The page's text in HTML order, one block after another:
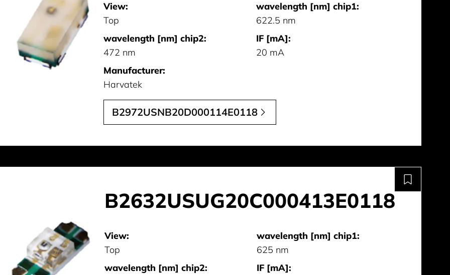
View:
Top
wavelength [nm] chip1:
622.5 nm
wavelength [nm] chip2:
472 nm
IF [mA]:
20 mA
Manufacturer:
Harvatek
B2972USNB20D000114E0118
B2632USUG20C000413E0118
View:
Top
wavelength [nm] chip1:
625 nm
wavelength [nm] chip2:
IF [mA]: